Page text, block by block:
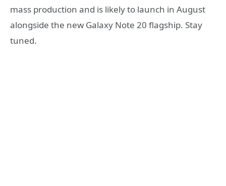
mass production and is likely to launch in August
alongside the new Galaxy Note 20 flagship. Stay
tuned.